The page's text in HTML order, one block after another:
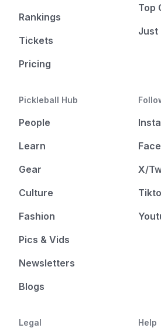
Rankings
Tickets
Pricing
Top
Just
Pickleball Hub
People
Learn
Gear
Culture
Fashion
Pics & Vids
Newsletters
Blogs
X/
Legal Help